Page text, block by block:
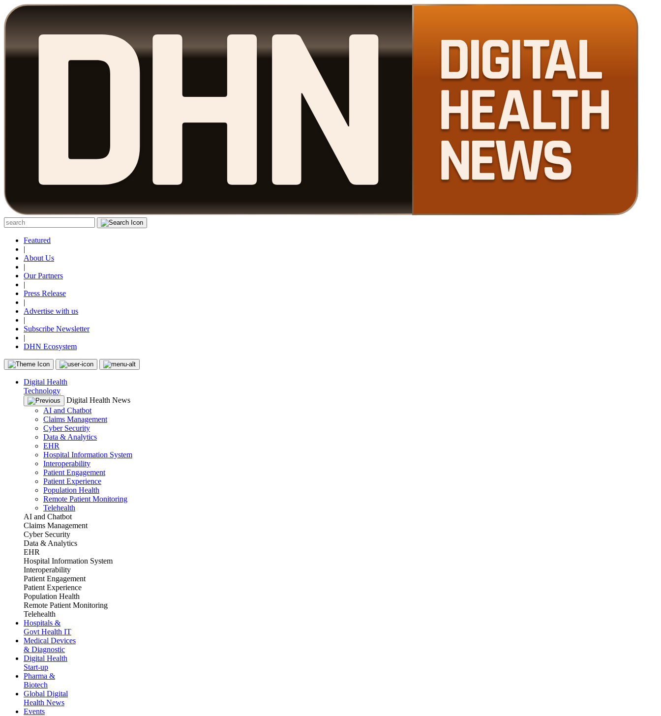
Featured
|
About Us
|
Our Partners
|
Press Release
|
Advertise with us
|
Subscribe Newsletter
|
DHN Ecosystem
Digital Health
Technology
Digital Health News
AI and Chatbot
Claims Management
Cyber Security
Data & Analytics
EHR
Hospital Information System
Interoperability
Patient Engagement
Patient Experience
Population Health
Remote Patient Monitoring
Telehealth
AI and Chatbot
Claims Management
Cyber Security
Data & Analytics
EHR
Hospital Information System
Interoperability
Patient Engagement
Patient Experience
Population Health
Remote Patient Monitoring
Telehealth
Hospitals &
Govt Health IT
Medical Devices
& Diagnostic
Digital Health
Start-up
Pharma &
Biotech
Global Digital
Health News
Events